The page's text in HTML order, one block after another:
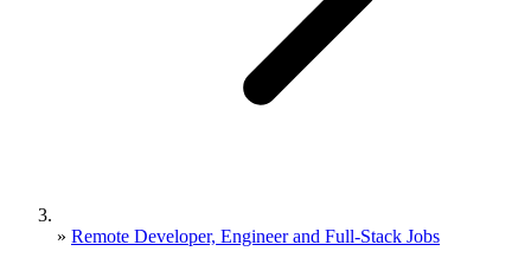
» Remote Developer, Engineer and Full-Stack Jobs